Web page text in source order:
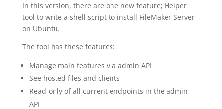
In this version, there are one new feature; Helper
tool to write a shell script to install FileMaker Server
on Ubuntu.
The tool has these features:
Manage main features via admin API
See hosted files and clients
Read-only of all current endpoints in the admin
API